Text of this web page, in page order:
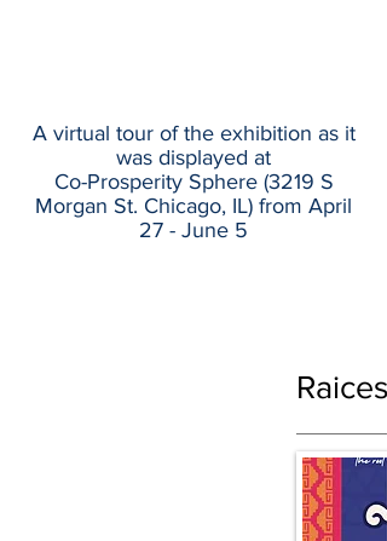
A virtual tour of the exhibition as it
was displayed at
Co-Prosperity Sphere (3219 S
Morgan St. Chicago, IL) from April
27 - June 5
Raices